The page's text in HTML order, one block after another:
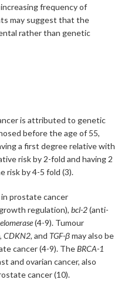
frequency of
may suggest that the
rather than genetic
is attributed to genetic
before the age of 55,
a first degree relative with
risk by 2-fold and having 2
risk by 4-5 fold (3).
prostate cancer
regulation), bcl-2(anti-
(4-9). Tumour
, CDKN2, and TGF-βmay also be
cancer (4-9). TheBRCA-1
and ovarian cancer, also
cancer (10).